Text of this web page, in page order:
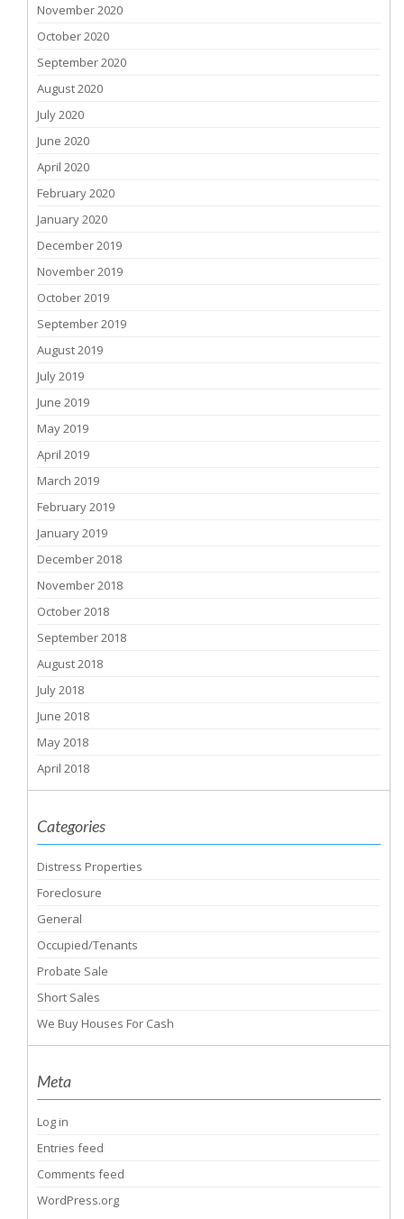
November 2020
October 2020
September 2020
August 2020
July 2020
June 2020
April 2020
February 2020
January 2020
December 2019
November 2019
October 2019
September 2019
August 2019
July 2019
June 2019
May 2019
April 2019
March 2019
February 2019
January 2019
December 2018
November 2018
October 2018
September 2018
August 2018
July 2018
June 2018
May 2018
April 2018
Categories
Distress Properties
Foreclosure
General
Occupied/Tenants
Probate Sale
Short Sales
We Buy Houses For Cash
Meta
Log in
Entries feed
Comments feed
WordPress.org